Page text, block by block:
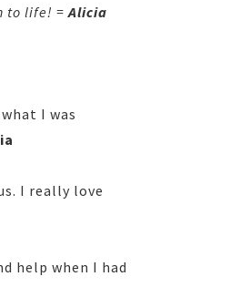
to life! = Alicia
I was
I really love
help when I had